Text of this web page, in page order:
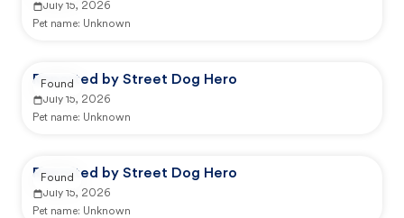
July 15, 2026
Pet name: Unknown
Reported by Street Dog Hero
July 15, 2026
Pet name: Unknown
Found
Reported by Street Dog Hero
July 15, 2026
Pet name: Unknown
Found